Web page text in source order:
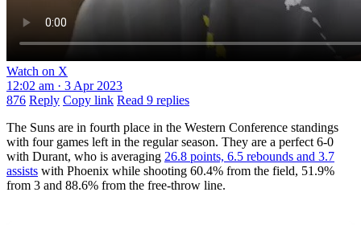
Watch on X
12:02 am · 3 Apr 2023
876 Reply Copy link Read 9 replies
The Suns are in fourth place in the Western Conference standings
with four games left in the regular season. They are a perfect 6-0
with Durant, who is averaging 26.8 points, 6.5 rebounds and 3.7
assists with Phoenix while shooting 60.4% from the field, 51.9%
from 3 and 88.6% from the free-throw line.